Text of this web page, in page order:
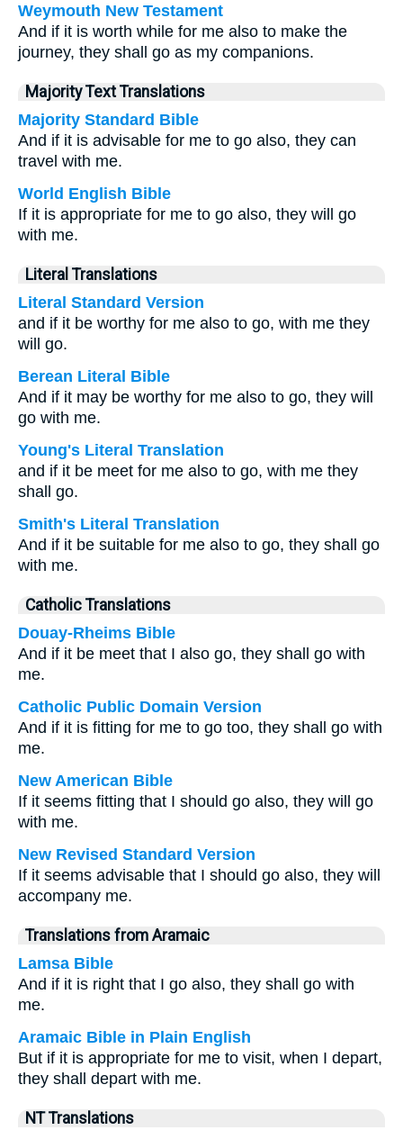
Weymouth New Testament
And if it is worth while for me also to make the
journey, they shall go as my companions.
Majority Text Translations
Majority Standard Bible
And if it is advisable for me to go also, they can
travel with me.
World English Bible
If it is appropriate for me to go also, they will go
with me.
Literal Translations
Literal Standard Version
and if it be worthy for me also to go, with me they
will go.
Berean Literal Bible
And if it may be worthy for me also to go, they will
go with me.
Young's Literal Translation
and if it be meet for me also to go, with me they
shall go.
Smith's Literal Translation
And if it be suitable for me also to go, they shall go
with me.
Catholic Translations
Douay-Rheims Bible
And if it be meet that I also go, they shall go with
me.
Catholic Public Domain Version
And if it is fitting for me to go too, they shall go with
me.
New American Bible
If it seems fitting that I should go also, they will go
with me.
New Revised Standard Version
If it seems advisable that I should go also, they will
accompany me.
Translations from Aramaic
Lamsa Bible
And if it is right that I go also, they shall go with
me.
Aramaic Bible in Plain English
But if it is appropriate for me to visit, when I depart,
they shall depart with me.
NT Translations